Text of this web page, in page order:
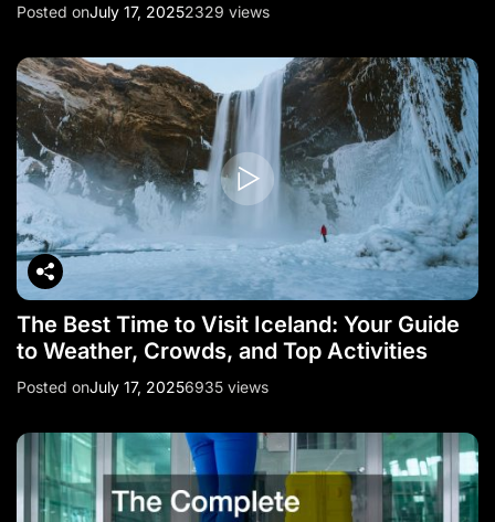
Posted onJuly 17, 20252329 views
The Best Time to Visit Iceland: Your Guide
to Weather, Crowds, and Top Activities
Posted onJuly 17, 20256935 views